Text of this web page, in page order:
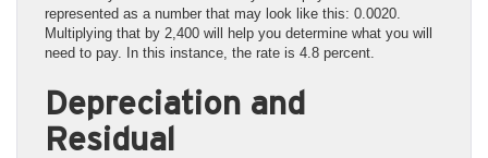
represented as a number that may look like this: 0.0020.
Multiplying that by 2,400 will help you determine what you will
need to pay. In this instance, the rate is 4.8 percent.
Depreciation and
Residual